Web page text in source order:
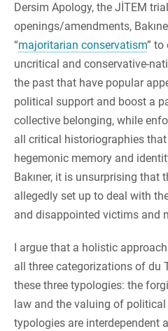
Dersim Apology, the JİTEM
openings/amendments,
“majoritarian conservatism” to
uncritical and conservative-
the past that have popular
political support and boost a
collective belonging, while
all critical historiographies
hegemonic memory and
Bakıner, it is unsurprising that
allegedly set up to deal with
and disappointed victims and
I argue that a holistic
all three categorizations of du
these three typologies: the
law and the valuing of
typologies are interdependent